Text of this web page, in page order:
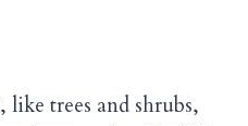
trees and shrubs,